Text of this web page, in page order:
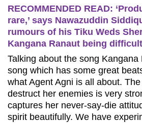
RECOMMENDED READ:
rare,’ says Nawazuddin
rumours of his Tiku Weds
Kangana Ranaut being
Talking about the song Kangana
song which has some great
what Agent Agni is all about.
destruct her enemies is very
captures her never-say-die
spirit beautifully. We have